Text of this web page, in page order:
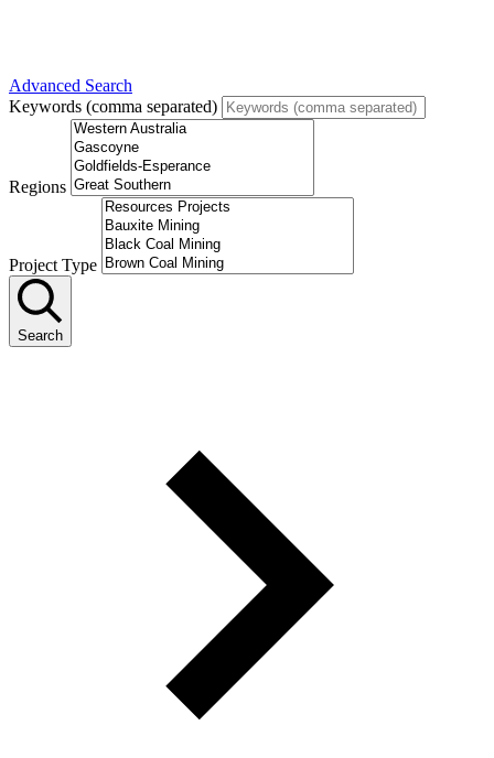
Advanced Search
Keywords (comma separated)
Regions
Project Type
Search